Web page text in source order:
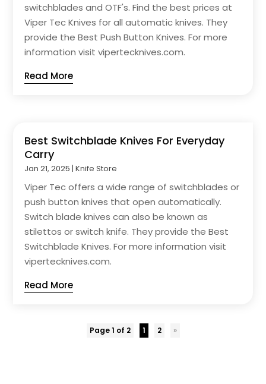
switchblades and OTF's. Find the best prices at
Viper Tec Knives for all automatic knives. They
provide the Best Push Button Knives. For more
information visit vipertecknives.com.
Read More
Best Switchblade Knives For Everyday
Carry
Jan 21, 2025 |Knife Store
Viper Tec offers a wide range of switchblades or
push button knives that open automatically.
Switch blade knives can also be known as
stilettos or switch knife. They provide the Best
Switchblade Knives. For more information visit
vipertecknives.com.
Read More
Page 1 of 2 1 2 »